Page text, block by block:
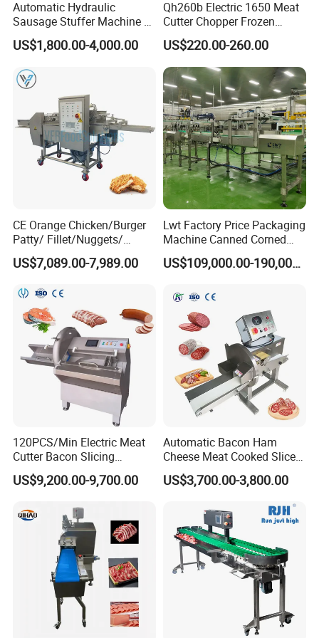
Automatic Hydraulic
Sausage Stuffer Machine /
Sausage Production Line,
Food Processing Equipment
US$1,800.00-4,000.00
Qh260b Electric 1650 Meat
Cutter Chopper Frozen
Fish/Bone/Chicken/Pork/Be
ef/Cow/Sheep Cutting Saw
Shredding Sausage Making
Processing Machine Price
US$220.00-260.00
CE Orange Chicken/Burger
Patty/ Fillet/Nuggets/
Battering Machine/
Breading DIP Battering
US$7,089.00-7,989.00
Lwt Factory Price Packaging
Machine Canned Corned
Beef Machine Canning
Canned Meat Production US$109,000.00-190,000.00
120PCS/Min Electric Meat
Cutter Bacon Slicing
Machine Frozen Steak Chop
Slicer Processing Meat
US$9,200.00-9,700.00
Automatic Bacon Ham
Cheese Meat Cooked Slicer
Cutter Beef Mutton Pork
Processing Machinery
Slicing Machine
US$3,700.00-3,800.00